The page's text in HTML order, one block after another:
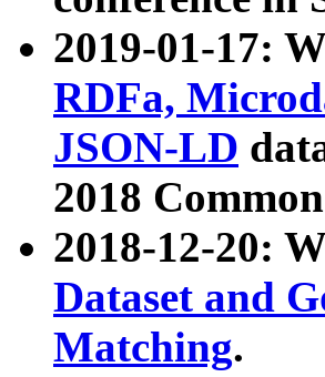
2019-01-17:
RDFa,
JSON-LD
2018
2018-12-20:
Dataset and
Matching.